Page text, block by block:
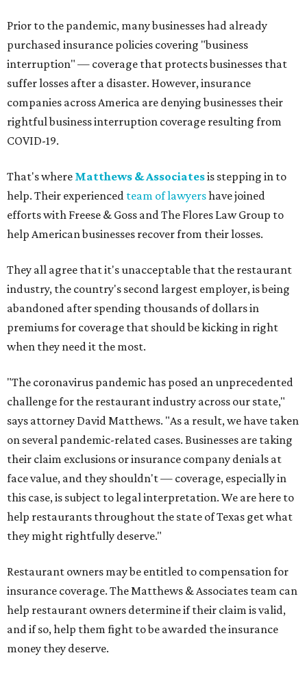
Prior to the pandemic, many businesses had already
purchased insurance policies covering "business
interruption" — coverage that protects businesses that
suffer losses after a disaster. However, insurance
companies across America are denying businesses their
rightful business interruption coverage resulting from
COVID-19.
That's where Matthews & Associatesis stepping in to
help. Their experienced team of lawyershave joined
efforts with Freese & Goss and The Flores Law Group to
help American businesses recover from their losses.
They all agree that it's unacceptable that the restaurant
industry, the country's second largest employer, is being
abandoned after spending thousands of dollars in
premiums for coverage that should be kicking in right
when they need it the most.
"The coronavirus pandemic has posed an unprecedented
challenge for the restaurant industry across our state,"
says attorney David Matthews. "As a result, we have taken
on several pandemic-related cases. Businesses are taking
their claim exclusions or insurance company denials at
face value, and they shouldn't — coverage, especially in
this case, is subject to legal interpretation. We are here to
help restaurants throughout the state of Texas get what
they might rightfully deserve."
Restaurant owners may be entitled to compensation for
insurance coverage. The Matthews & Associates team can
help restaurant owners determine if their claim is valid,
and if so, help them fight to be awarded the insurance
money they deserve.